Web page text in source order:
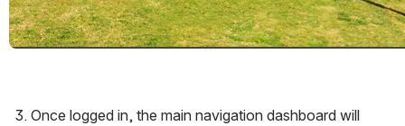
Once logged in, the main navigation dashboard will